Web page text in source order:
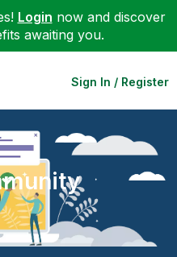
Login now and discover
awaiting you.
Sign In / Register